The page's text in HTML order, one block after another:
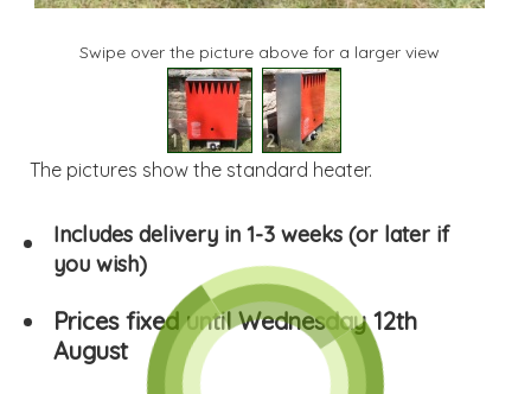
Swipe over the picture above for a larger view
1 2
The pictures show the standard heater.
Includes delivery in 1-3 weeks (or later if
you wish)
Prices fixed until Wednesday 12th
August